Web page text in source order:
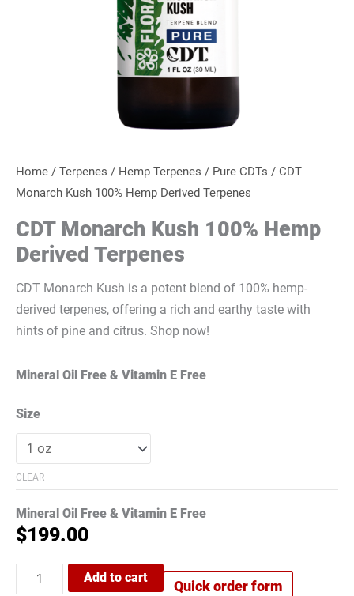
Home / Terpenes / Hemp Terpenes / Pure CDTs / CDT
Monarch Kush 100% Hemp Derived Terpenes
CDT Monarch Kush 100% Hemp
Derived Terpenes
CDT Monarch Kush is a potent blend of 100% hemp-
derived terpenes, offering a rich and earthy taste with
hints of pine and citrus. Shop now!
Mineral Oil Free & Vitamin E Free
Size
CLEAR
Mineral Oil Free & Vitamin E Free
$199.00
Add to cart
Quick order form